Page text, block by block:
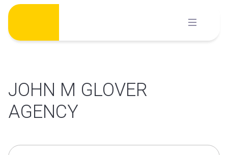
Skip
content
JOHN M GLOVER
AGENCY